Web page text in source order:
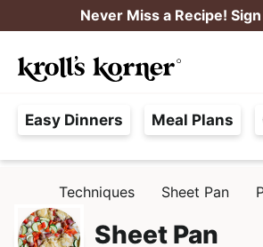
k
i
p
t
o
p
i
m
k
i
p
t
o
m
i
n
Never Miss a Recipe!
a
e
Easy Dinners Meal Plans
M
E
Techniques Sheet Pan
Sheet Pan